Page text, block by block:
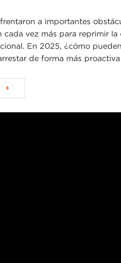
a importantes
vez más para reprimir
En 2025, ¿cómo
de forma más
morning, everyone. My